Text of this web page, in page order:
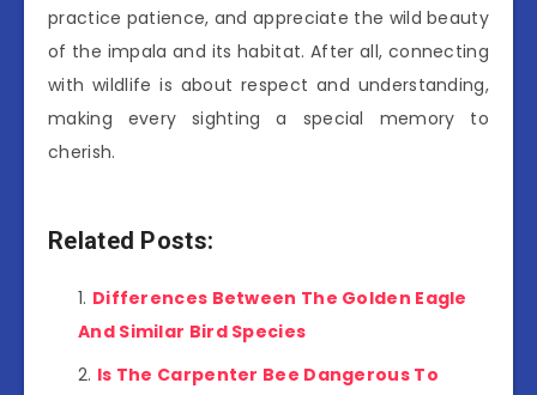
practice patience, and appreciate the wild beauty
of the impala and its habitat. After all, connecting
with wildlife is about respect and understanding,
making every sighting a special memory to
cherish.
Related Posts:
Differences Between The Golden Eagle
And Similar Bird Species
Is The Carpenter Bee Dangerous To